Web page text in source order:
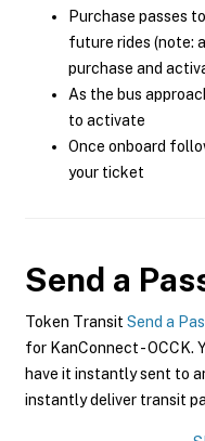
Purchase passes
future rides (note:
purchase and
As the bus
to activate
Once onboard
your ticket
Send a
Token Transit Send a
for KanConnect - OCCK.
have it instantly sent to
instantly deliver transit